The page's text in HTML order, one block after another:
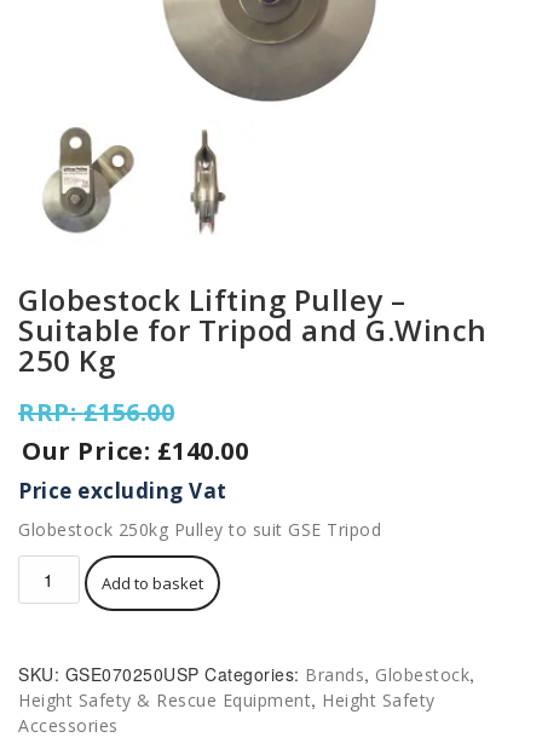
Globestock Lifting Pulley –
Suitable for Tripod and G.Winch
250 Kg
£156.00Original
price
was:
£156.00.
£140.00
Current
price
is:
£140.00.
Price excluding Vat
Globestock 250kg Pulley to suit GSE Tripod
Globestock
Lifting
Suitable
for
Tripod
and
Add to basket
SKU: GSE070250USP Categories: Brands, Globestock,
Height Safety & Rescue Equipment, Height Safety
Accessories